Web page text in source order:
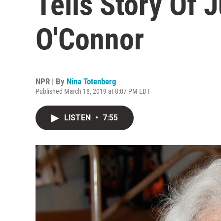
O'Connor
NPR | By Nina Totenberg
Published March 18, 2019 at 8:07 PM EDT
LISTEN • 7:55